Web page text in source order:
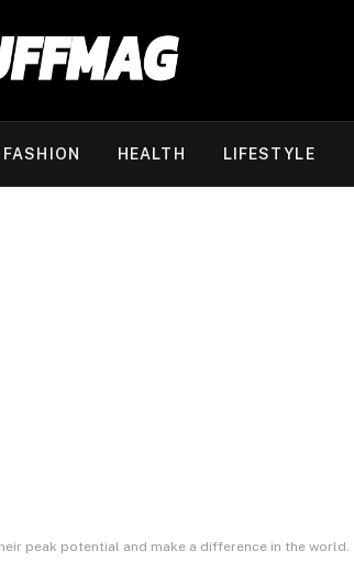
FASHION HEALTH LIFESTYLE
peak potential and make a difference in the world.